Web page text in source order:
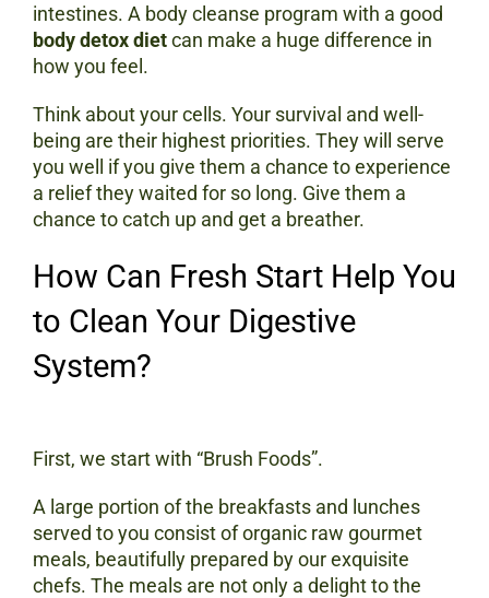
intestines. A body cleanse program with a good
body detox dietcan make a huge difference in
how you feel.
Think about your cells. Your survival and well-
being are their highest priorities. They will serve
you well if you give them a chance to experience
a relief they waited for so long. Give them a
chance to catch up and get a breather.
How Can Fresh Start Help You
to Clean Your Digestive
System?
First, we start with “Brush Foods”.
A large portion of the breakfasts and lunches
served to you consist of organic raw gourmet
meals, beautifully prepared by our exquisite
chefs. The meals are not only a delight to the